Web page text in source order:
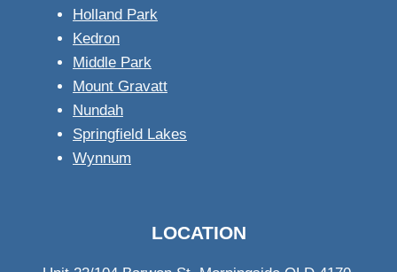
Holland Park
Kedron
Middle Park
Mount Gravatt
Nundah
Springfield Lakes
Wynnum
LOCATION